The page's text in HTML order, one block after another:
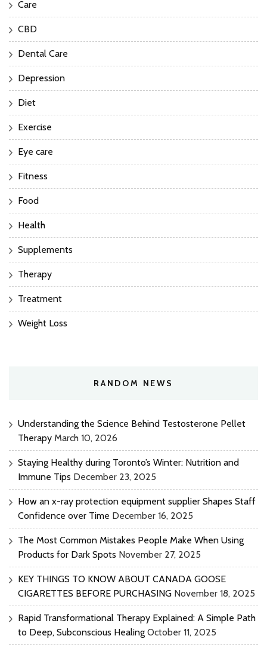
Care
CBD
Dental Care
Depression
Diet
Exercise
Eye care
Fitness
Food
Health
Supplements
Therapy
Treatment
Weight Loss
RANDOM NEWS
Understanding the Science Behind Testosterone Pellet
Therapy March 10, 2026
Staying Healthy during Toronto’s Winter: Nutrition and
Immune Tips December 23, 2025
How an x-ray protection equipment supplier Shapes Staff
Confidence over Time December 16, 2025
The Most Common Mistakes People Make When Using
Products for Dark Spots November 27, 2025
KEY THINGS TO KNOW ABOUT CANADA GOOSE
CIGARETTES BEFORE PURCHASING November 18, 2025
Rapid Transformational Therapy Explained: A Simple Path
to Deep, Subconscious Healing October 11, 2025